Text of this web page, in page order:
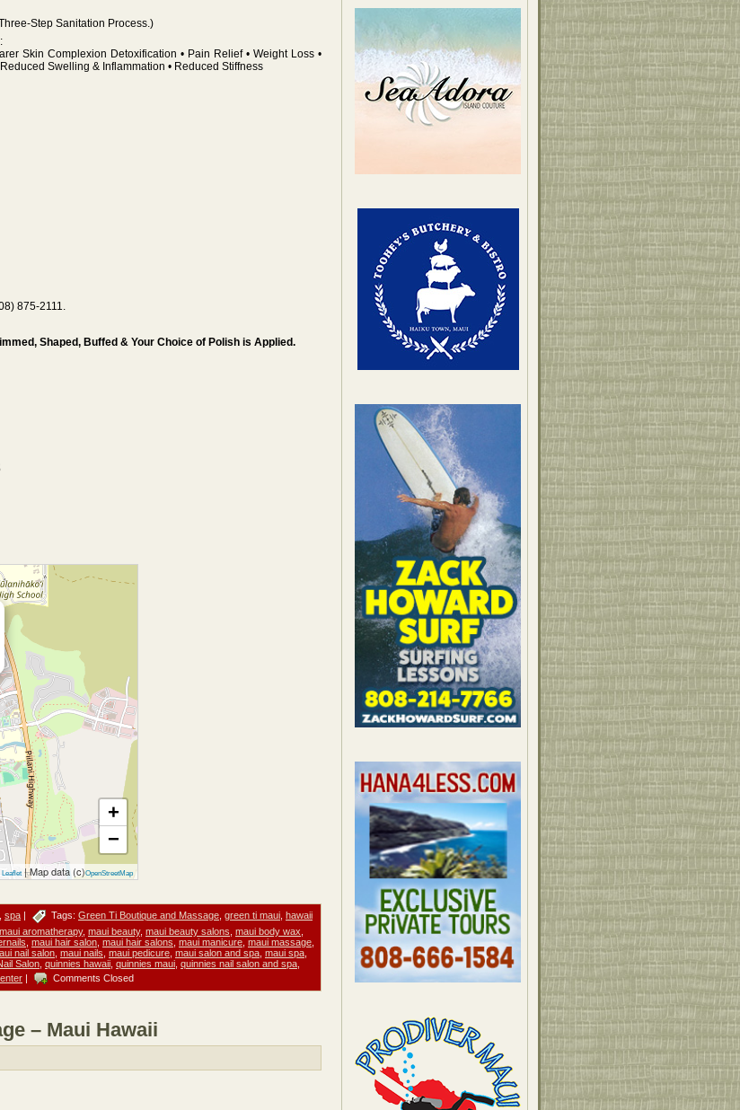
Step Sanitation Process.)
Skin Complexion Detoxification • Pain Relief • Weight Loss •
Swelling & Inflammation • Reduced Stiffness
875-2111.
Shaped, Buffed & Your Choice of Polish is Applied.
+
−
Leaflet | Map data (c)OpenStreetMap
spa | Tags: Green Ti Boutique and Massage green ti maui hawaii
maui aromatherapy, maui beauty, maui beauty salons maui body wax
maui hair salon maui hair salons maui manicure maui massage
nail salon maui nails maui pedicure maui salon and spa maui spa
Salon quinnies hawaii quinnies maui quinnies nail salon and spa
| Comments Closed
– Maui Hawaii